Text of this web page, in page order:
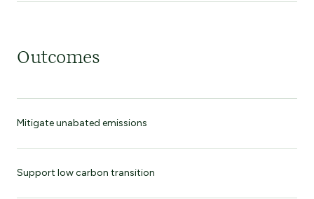
Outcomes
Mitigate unabated emissions
Support low carbon transition